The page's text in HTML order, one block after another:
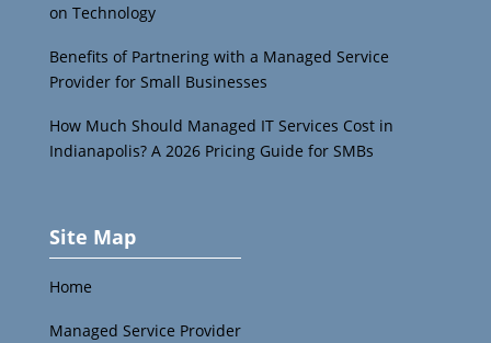
on Technology
Benefits of Partnering with a Managed Service
Provider for Small Businesses
How Much Should Managed IT Services Cost in
Indianapolis? A 2026 Pricing Guide for SMBs
Site Map
Home
Managed Service Provider